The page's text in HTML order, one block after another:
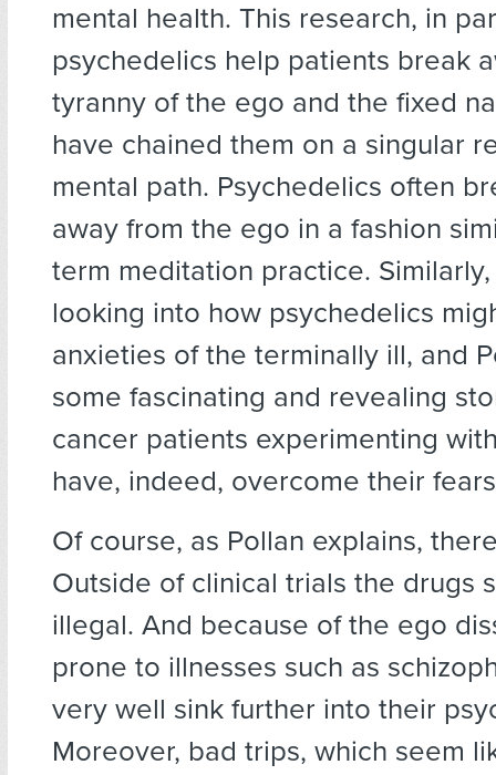
mental health. This research, in
psychedelics help patients break
tyranny of the ego and the fixed
have chained them on a singular
mental path. Psychedelics often
away from the ego in a fashion
term meditation practice.
looking into how psychedelics
anxieties of the terminally ill, and
some fascinating and revealing
cancer patients experimenting
have, indeed, overcome their
Of course, as Pollan explains,
Outside of clinical trials the drugs
illegal. And because of the ego
prone to illnesses such as
very well sink further into their
Moreover, bad trips, which seem